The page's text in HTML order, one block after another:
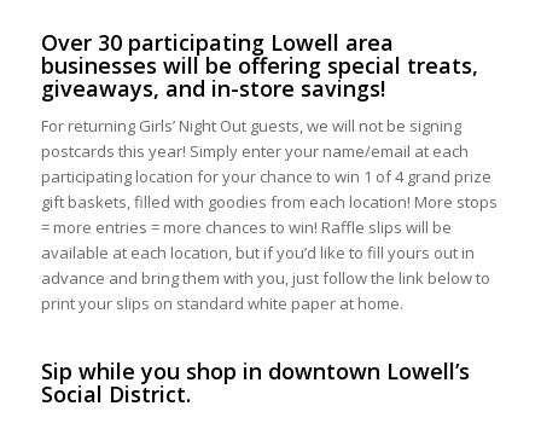
Over 30 participating Lowell area
businesses will be offering special treats,
giveaways, and in-store savings!
For returning Girls’ Night Out guests, we will not be signing
postcards this year! Simply enter your name/email at each
participating location for your chance to win 1 of 4 grand prize
gift baskets, filled with goodies from each location! More stops
= more entries = more chances to win! Raffle slips will be
available at each location, but if you’d like to fill yours out in
advance and bring them with you, just follow the link below to
print your slips on standard white paper at home.
Sip while you shop in downtown Lowell’s
Social District.